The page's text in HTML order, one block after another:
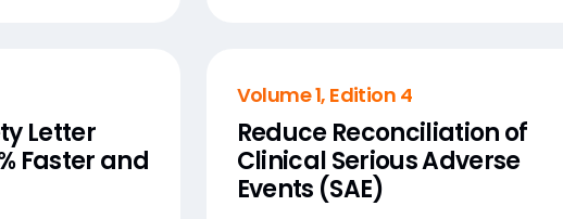
Letter
Faster and
Volume 1, Edition 4
Reduce Reconciliation of
Clinical Serious Adverse
Events (SAE)